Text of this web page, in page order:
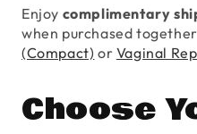
Enjoy complimentary
when purchased
(Compact) or Vaginal
Choose